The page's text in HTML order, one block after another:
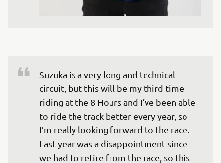
Suzuka is a very long and technical
circuit, but this will be my third time
riding at the 8 Hours and I’ve been able
to ride the track better every year, so
I’m really looking forward to the race.
Last year was a disappointment since
we had to retire from the race, so this